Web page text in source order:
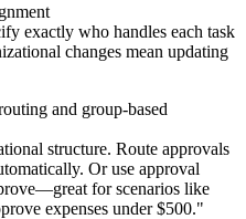
exactly who handles each task
changes mean updating
and group-based
structure. Route approvals
Or use approval
for scenarios like
expenses under $500."